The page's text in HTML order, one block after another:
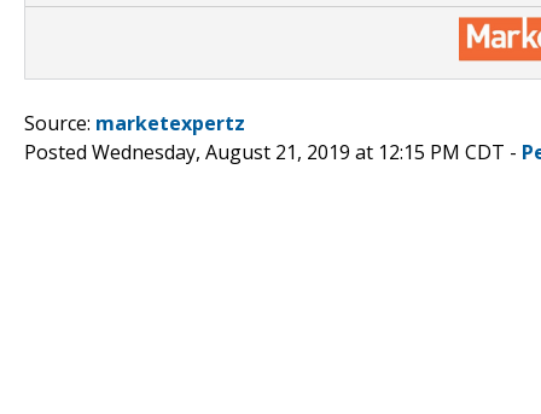
Source: marketexpertz
Posted Wednesday, August 21, 2019 at 12:15 PM CDT -